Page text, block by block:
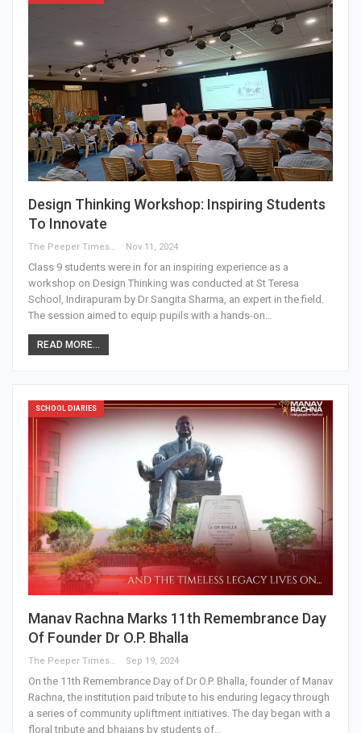
Design Thinking Workshop: Inspiring Students
To Innovate
The Peeper Times Nov 11, 2024
Class 9 students were in for an inspiring experience as a
workshop on Design Thinking was conducted at St Teresa
School, Indirapuram by Dr Sangita Sharma, an expert in the field.
The session aimed to equip pupils with a hands-on…
READ MORE...
SCHOOL DIARIES
Manav Rachna Marks 11th Remembrance Day
Of Founder Dr O.P. Bhalla
The Peeper Times Sep 19, 2024
On the 11th Remembrance Day of Dr O.P. Bhalla, founder of Manav
Rachna, the institution paid tribute to his enduring legacy through
a series of community upliftment initiatives. The day began with a
floral tribute and bhajans by students of…